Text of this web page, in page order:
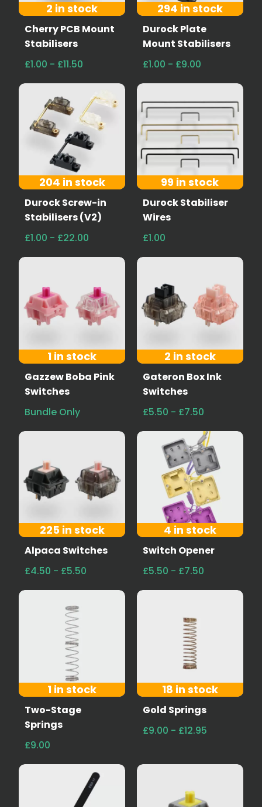
2 in stock
Cherry PCB Mount
Stabilisers
£1.00 - £11.50
294 in stock
Durock Plate
Mount Stabilisers
£1.00 - £9.00
204 in stock
Durock Screw-in
Stabilisers (V2)
£1.00 - £22.00
99 in stock
Durock Stabiliser
Wires
£1.00
1 in stock
Gazzew Boba Pink
Switches
Bundle Only
2 in stock
Gateron Box Ink
Switches
£5.50 - £7.50
225 in stock
Alpaca Switches
£4.50 - £5.50
4 in stock
Switch Opener
£5.50 - £7.50
1 in stock
Two-Stage
Springs
£9.00
18 in stock
Gold Springs
£9.00 - £12.95